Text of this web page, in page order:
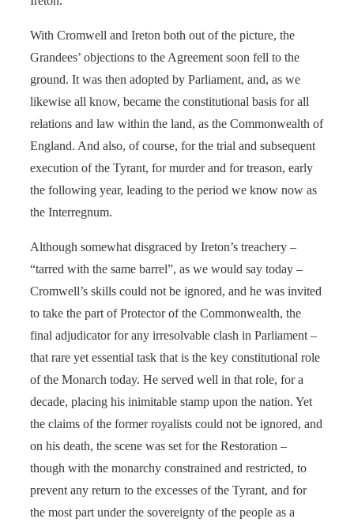
With Cromwell and Ireton both out of the picture, the
Grandees’ objections to the Agreement soon fell to the
ground. It was then adopted by Parliament, and, as we
likewise all know, became the constitutional basis for all
relations and law within the land, as the Commonwealth of
England. And also, of course, for the trial and subsequent
execution of the Tyrant, for murder and for treason, early
the following year, leading to the period we know now as
the Interregnum.
Although somewhat disgraced by Ireton’s treachery –
“tarred with the same barrel”, as we would say today –
Cromwell’s skills could not be ignored, and he was invited
to take the part of Protector of the Commonwealth, the
final adjudicator for any irresolvable clash in Parliament –
that rare yet essential task that is the key constitutional role
of the Monarch today. He served well in that role, for a
decade, placing his inimitable stamp upon the nation. Yet
the claims of the former royalists could not be ignored, and
on his death, the scene was set for the Restoration –
though with the monarchy constrained and restricted, to
prevent any return to the excesses of the Tyrant, and for
the most part under the sovereignty of the people as a